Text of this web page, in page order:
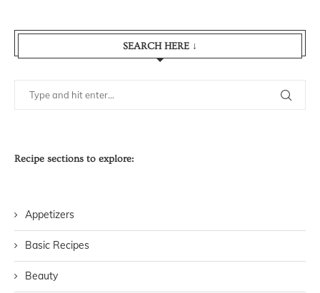
SEARCH HERE ↓
Recipe sections to explore:
Appetizers
Basic Recipes
Beauty